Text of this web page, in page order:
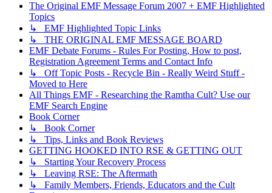
The Original EMF Message Forum 2007 + EMF Highlighted
Topics
↳ EMF Highlighted Topic Links
↳ THE ORIGINAL EMF MESSAGE BOARD
EMF Debate Forums - Rules For Posting, How to post,
Registration Agreement Terms and Contact Info
↳ Off Topic Posts - Recycle Bin - Really Weird Stuff -
Moved to Here
All Things EMF - Researching the Ramtha Cult? Use our
EMF Search Engine
Book Corner
↳ Book Corner
↳ Tips, Links and Book Reviews
GETTING HOOKED INTO RSE & GETTING OUT
↳ Starting Your Recovery Process
↳ Leaving RSE: The Aftermath
↳ Family Members, Friends, Educators and the Cult